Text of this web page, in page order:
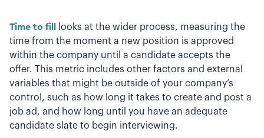
Time to fill
looks at the wider process, measuring the
time from the moment a new position is approved
within the company until a candidate accepts the
offer. This metric includes other factors and external
variables that might be outside of your company’s
control, such as how long it takes to create and post a
job ad, and how long until you have an adequate
candidate slate to begin interviewing.